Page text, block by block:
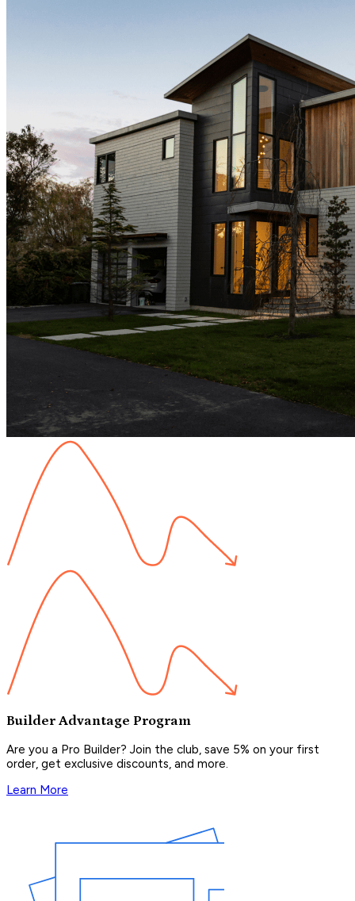
Builder Advantage Program
Are you a Pro Builder? Join the club, save 5% on your first
order, get exclusive discounts, and more.
Learn More